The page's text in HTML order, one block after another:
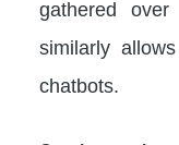
gathered
similarly
chatbots.